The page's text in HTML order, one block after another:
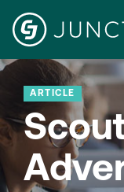
ARTICLE